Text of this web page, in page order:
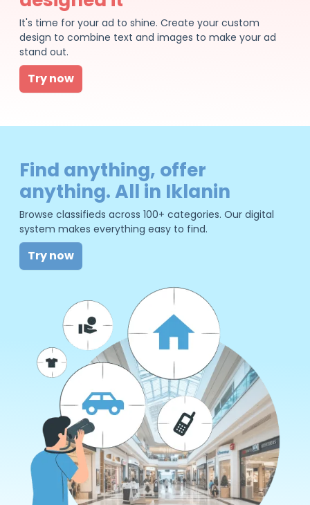
It's time for your ad to shine. Create your custom
design to combine text and images to make your ad
stand out.
Try now
Find anything, offer
anything. All in Iklanin
Browse classifieds across 100+ categories. Our digital
system makes everything easy to find.
Try now